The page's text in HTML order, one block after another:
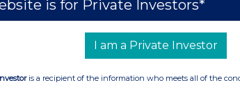
24-Dec-2014
12-Dec-2014
28-Nov-2014
is for Private Investors*
I am a Private Investor
is a recipient of the information who meets all of the